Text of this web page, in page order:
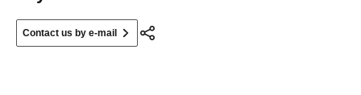
Contact us by e-mail